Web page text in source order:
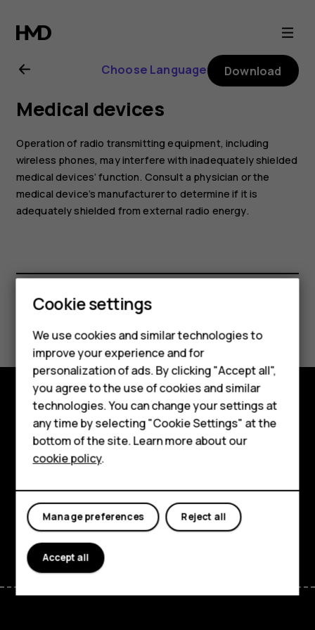
Nokia
8.1
user
guide
Smartphones
Feature phones
For business
Tablets
Choose Language Download
Medical devices
Operation of radio transmitting equipment, including
wireless phones, may interfere with inadequately shielded
medical devices’ function. Consult a physician or the
medical device’s manufacturer to determine if it is
adequately shielded from external radio energy.
Did you find this helpful?
Yes No
Explore
About
Support
FacebookInstagram
TiktokYoutubeLinkedinDiscord
Cookie settings
We use cookies and similar technologies to
improve your experience and for
personalization of ads. By clicking "Accept all",
you agree to the use of cookies and similar
technologies. You can change your settings at
any time by selecting "Cookie Settings" at the
bottom of the site. Learn more about our
cookie policy.
Reject all
Manage preferences
Accept all